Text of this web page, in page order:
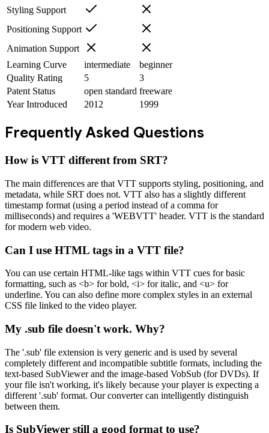
Styling Support
Positioning Support
Animation Support
Learning Curve
intermediate
beginner
Quality Rating
5
3
Patent Status
open standard freeware
Year Introduced
2012 1999
Frequently Asked Questions
How is VTT different from SRT?
The main differences are that VTT supports styling, positioning, and
metadata, while SRT does not. VTT also has a slightly different
timestamp format (using a period instead of a comma for
milliseconds) and requires a 'WEBVTT' header. VTT is the standard
for modern web video.
Can I use HTML tags in a VTT file?
You can use certain HTML-like tags within VTT cues for basic
formatting, such as <b> for bold, <i> for italic, and <u> for
underline. You can also define more complex styles in an external
CSS file linked to the video player.
My .sub file doesn't work. Why?
The '.sub' file extension is very generic and is used by several
completely different and incompatible subtitle formats, including the
text-based SubViewer and the image-based VobSub (for DVDs). If
your file isn't working, it's likely because your player is expecting a
different '.sub' format. Our converter can intelligently distinguish
between them.
Is SubViewer still a good format to use?